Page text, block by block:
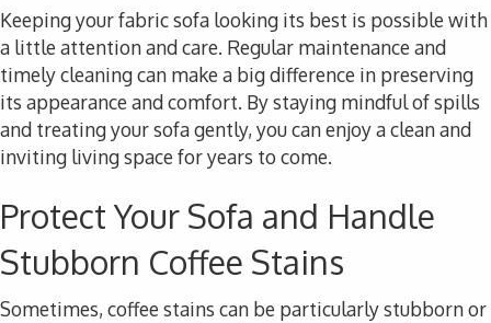
Keeping your fabric sofa looking its best is possible with
a little attention and care. Regular maintenance and
timely cleaning can make a big difference in preserving
its appearance and comfort. By staying mindful of spills
and treating your sofa gently, you can enjoy a clean and
inviting living space for years to come.
Protect Your Sofa and Handle
Stubborn Coffee Stains
Sometimes, coffee stains can be particularly stubborn or